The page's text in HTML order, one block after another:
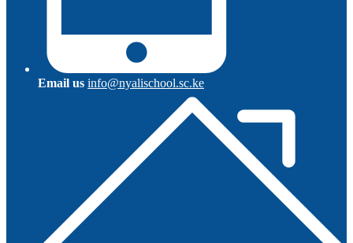
Email us info@nyalischool.sc.ke